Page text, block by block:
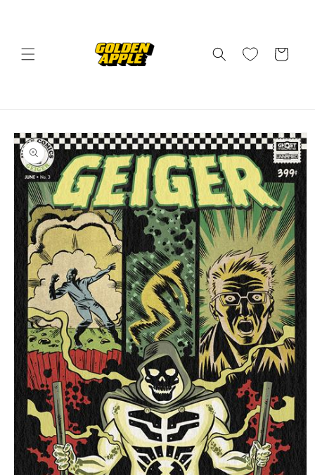
Cart
Skip to
product
information